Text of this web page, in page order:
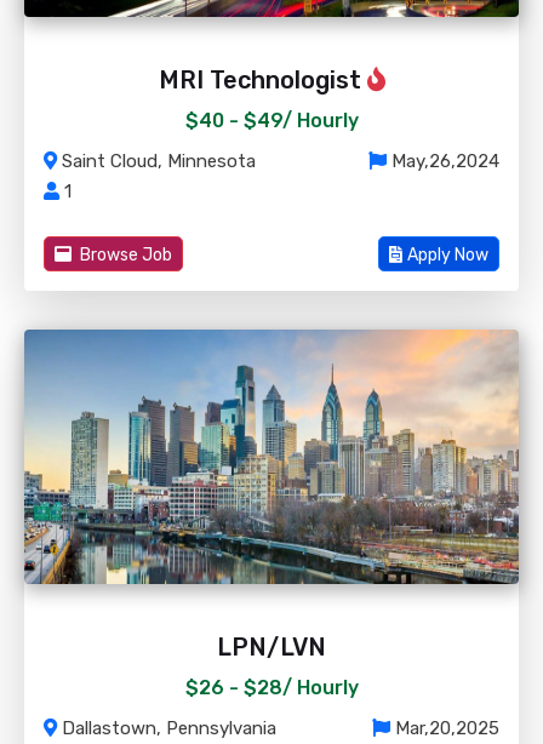
MRI Technologist
$40 - $49/ Hourly
Saint Cloud, Minnesota
May,26,2024
1
Browse Job Apply Now
LPN/LVN
$26 - $28/ Hourly
Dallastown, Pennsylvania
Mar,20,2025